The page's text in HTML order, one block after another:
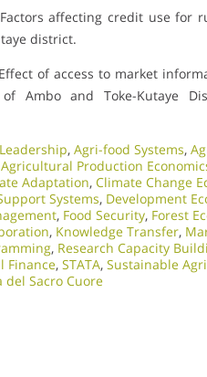
Factors affecting credit use
district.
of access to market
Ambo and Toke-Kutaye
, Agri-food Systems,
Agricultural Production
Adaptation, Climate Change
Systems, Development
, Food Security, Forest
, Knowledge Transfer,
, Research Capacity
Finance, STATA, Sustainable
Sacro Cuore